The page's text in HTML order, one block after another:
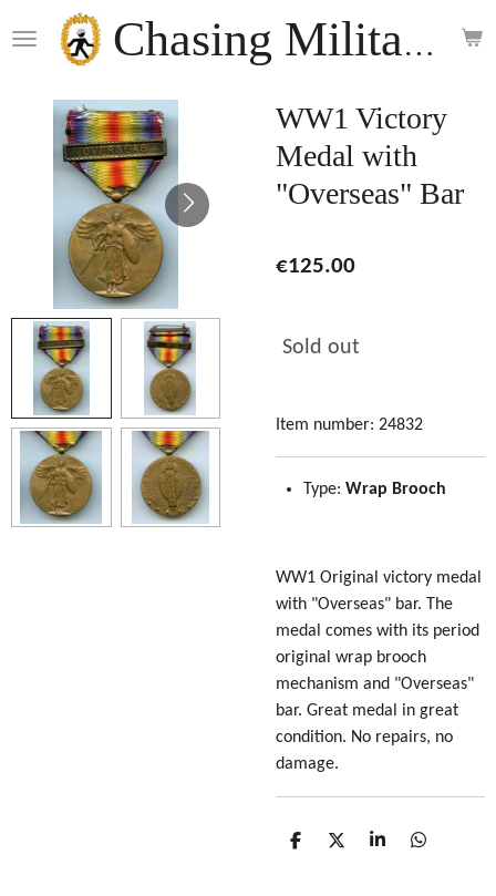
to
content
Chasing Militaria
WW1 Victory
Medal with
"Overseas" Bar
€125.00
Sold out
Item number: 24832
Type: Wrap Brooch
WW1 Original victory medal
with "Overseas" bar. The
medal comes with its period
original wrap brooch
mechanism and "Overseas"
bar. Great medal in great
condition. No repairs, no
damage.
S
S
S
S